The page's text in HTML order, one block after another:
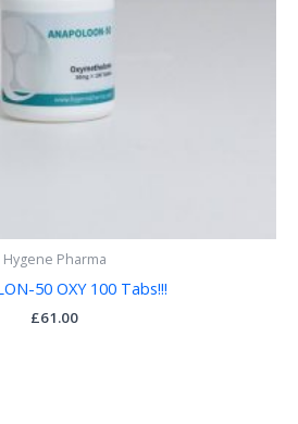
Hygene Pharma
50 OXY 100 Tabs!!!
£61.00